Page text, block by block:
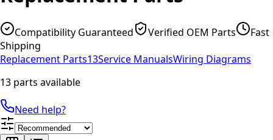
Compatibility Guaranteed Verified OEM Parts
Fast
Shipping
Replacement Parts13Service ManualsWiring Diagrams
13 parts available
Need help?